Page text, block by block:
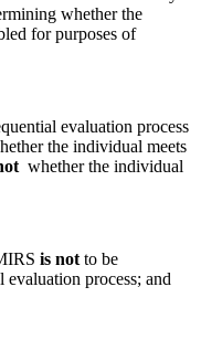
whether the
for purposes of
evaluation process
the individual meets
whether the individual
is not to be
evaluation process; and